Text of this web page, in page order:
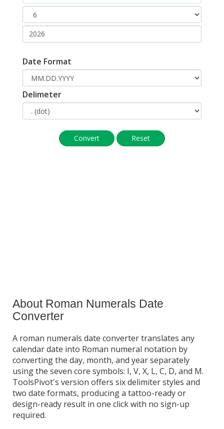
Date Format
Delimeter
Convert Reset
About Roman Numerals Date
Converter
A roman numerals date converter translates any
calendar date into Roman numeral notation by
converting the day, month, and year separately
using the seven core symbols: I, V, X, L, C, D, and M.
ToolsPivot's version offers six delimiter styles and
two date formats, producing a tattoo-ready or
design-ready result in one click with no sign-up
required.